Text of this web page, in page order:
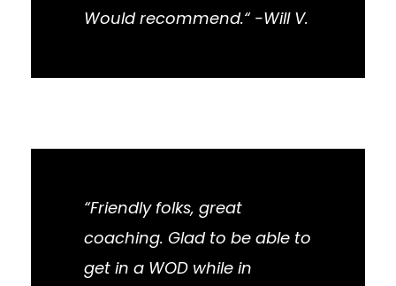
Would recommend.“ -Will V.
“Friendly folks, great
coaching. Glad to be able to
get in a WOD while in